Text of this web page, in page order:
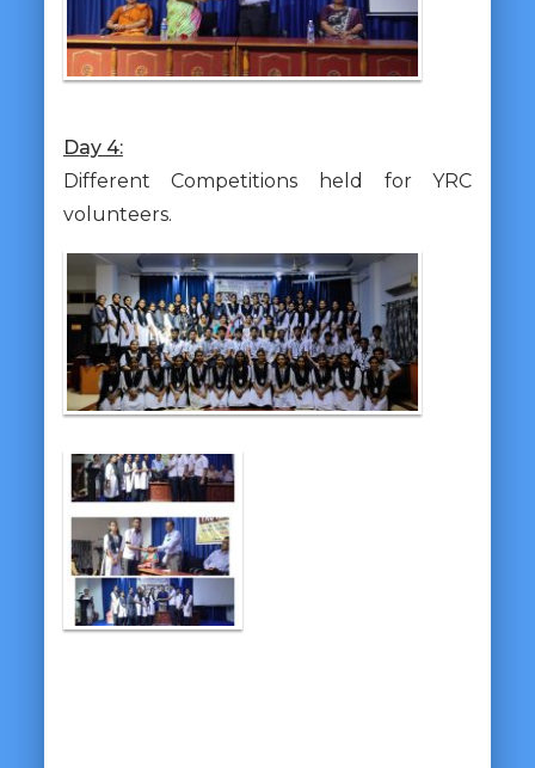
Day 4:
Different Competitions held for YRC
volunteers.